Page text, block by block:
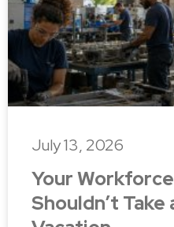
Your
Shouldn’t Take
July 13, 2026